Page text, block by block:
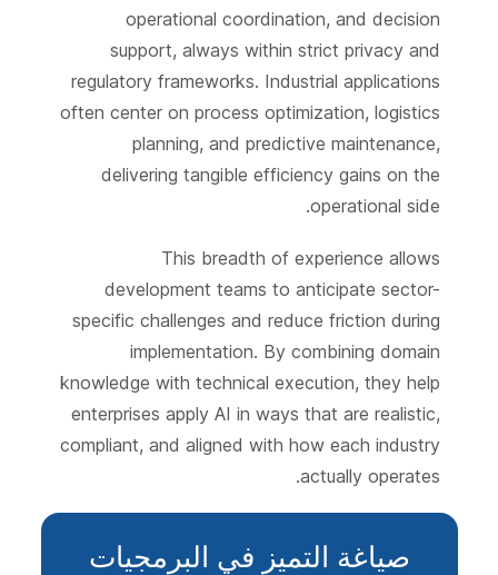
operational coordination, and decision
support, always within strict privacy and
regulatory frameworks. Industrial applications
often center on process optimization, logistics
planning, and predictive maintenance,
delivering tangible efficiency gains on the
operational side.
This breadth of experience allows
development teams to anticipate sector-
specific challenges and reduce friction during
implementation. By combining domain
knowledge with technical execution, they help
enterprises apply AI in ways that are realistic,
compliant, and aligned with how each industry
actually operates.
صياغة التميز في البرمجيات